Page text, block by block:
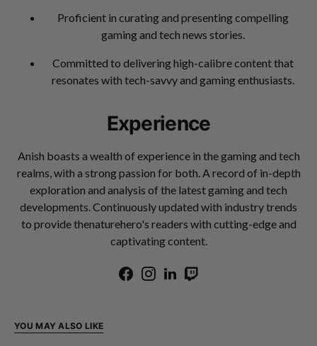
Proficient in curating and presenting compelling
gaming and tech news stories.
Committed to delivering high-calibre content that
resonates with tech-savvy and gaming enthusiasts.
Experience
Anish boasts a wealth of experience in the gaming and tech
realms, with a strong passion for both. A record of in-depth
exploration and analysis of the latest gaming and tech
developments. Continuously updated with industry trends
to provide thenaturehero's readers with cutting-edge and
captivating content.
YOU MAY ALSO LIKE